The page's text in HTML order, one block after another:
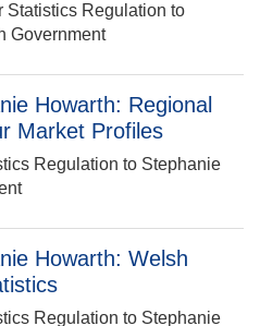
Statistics Regulation to
Government
Howarth: Regional
Market Profiles
Regulation to Stephanie
Howarth: Welsh
Regulation to Stephanie